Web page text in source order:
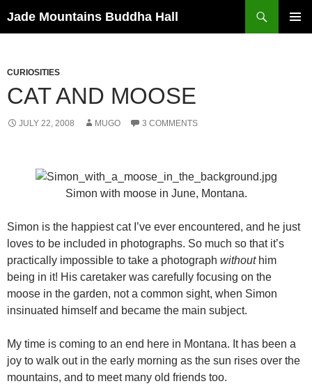
to
Jade Mountains Buddha Hall
CURIOSITIES
CAT AND MOOSE
JULY 22, 2008 MUGO 3 COMMENTS
Simon with moose in June, Montana.
Simon is the happiest cat I’ve ever encountered, and he just
loves to be included in photographs. So much so that it’s
practically impossible to take a photograph withouthim
being in it! His caretaker was carefully focusing on the
moose in the garden, not a common sight, when Simon
insinuated himself and became the main subject.
My time is coming to an end here in Montana. It has been a
joy to walk out in the early morning as the sun rises over the
mountains, and to meet many old friends too.